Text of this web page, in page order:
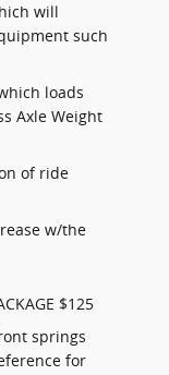
will
such
loads
Axle Weight
of ride
w/the
$125
springs
for